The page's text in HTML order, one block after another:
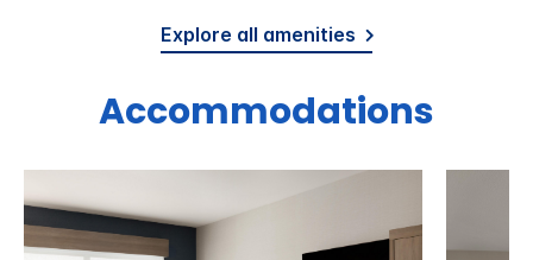
Explore all amenities
Accommodations